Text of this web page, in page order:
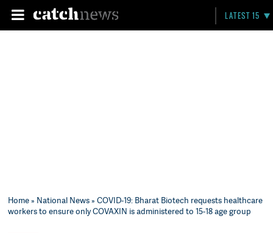
LATEST 15
Home» National News» COVID-19: Bharat Biotech requests healthcare
workers to ensure only COVAXIN is administered to 15-18 age group